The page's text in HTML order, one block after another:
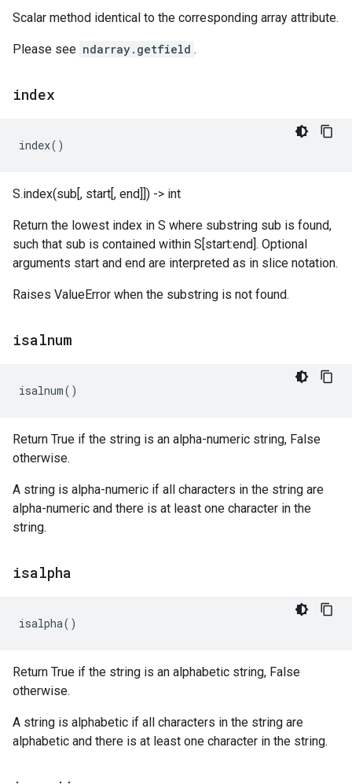
Scalar method identical to the corresponding array attribute.
Please see ndarray.getfield .
index
index()
S.index(sub[, start[, end]]) -> int
Return the lowest index in S where substring sub is found,
such that sub is contained within S[start:end]. Optional
arguments start and end are interpreted as in slice notation.
Raises ValueError when the substring is not found.
isalnum
isalnum()
Return True if the string is an alpha-numeric string, False
otherwise.
A string is alpha-numeric if all characters in the string are
alpha-numeric and there is at least one character in the
string.
isalpha
isalpha()
Return True if the string is an alphabetic string, False
otherwise.
A string is alphabetic if all characters in the string are
alphabetic and there is at least one character in the string.